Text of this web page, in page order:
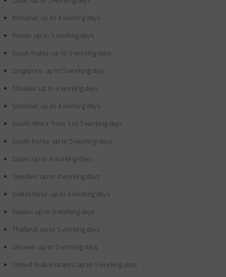
Romania: up to 4 working days
Russia: up to 5 working days
Saudi Arabia: up to 5 working days
Singapore: up to 5 working days
Slovakia: up to 4 working days
Slovenia: up to 4 working days
South Africa: from 5 to 7 working days
South Korea: up to 5 working days
Spain: up to 4 working days
Sweden: up to 4 working days
Switzerland: up to 4 working days
Taiwan: up to 5 working days
Thailand: up to 5 working days
Ukraine: up to 5 working days
United Arab Emirates: up to 5 working days